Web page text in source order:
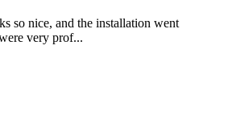
so nice, and the installation went
very prof...